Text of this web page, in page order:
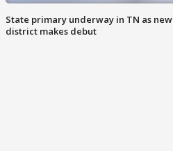
State primary underway in TN as new
district makes debut